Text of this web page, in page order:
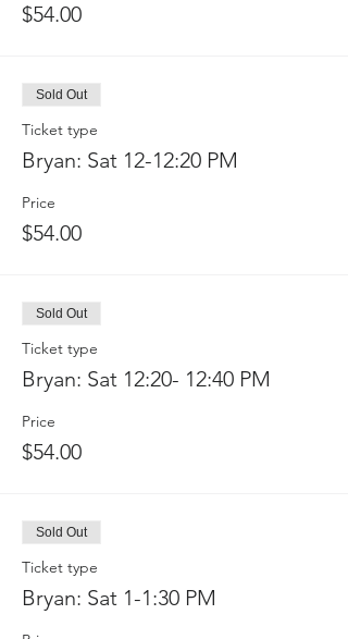
$54.00
Sold Out
Ticket type
Bryan: Sat 12-12:20 PM
Price
$54.00
Sold Out
Ticket type
Bryan: Sat 12:20- 12:40 PM
Price
$54.00
Sold Out
Ticket type
Bryan: Sat 1-1:30 PM